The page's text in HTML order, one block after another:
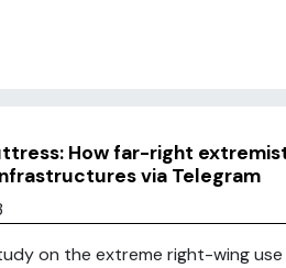
How far-right
via Telegram
on the extreme right-wing